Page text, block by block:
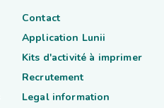
Contact
Application Lunii
Kits d'activité à imprimer
Recrutement
Legal information